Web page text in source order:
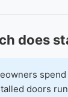
does
doors